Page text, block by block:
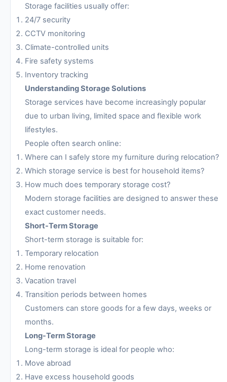
Storage facilities usually offer:
24/7 security
CCTV monitoring
Climate-controlled units
Fire safety systems
Inventory tracking
Understanding Storage Solutions
Storage services have become increasingly popular
due to urban living, limited space and flexible work
lifestyles.
People often search online:
Where can I safely store my furniture during relocation?
Which storage service is best for household items?
How much does temporary storage cost?
Modern storage facilities are designed to answer these
exact customer needs.
Short-Term Storage
Short-term storage is suitable for:
Temporary relocation
Home renovation
Vacation travel
Transition periods between homes
Customers can store goods for a few days, weeks or
months.
Long-Term Storage
Long-term storage is ideal for people who:
Move abroad
Have excess household goods